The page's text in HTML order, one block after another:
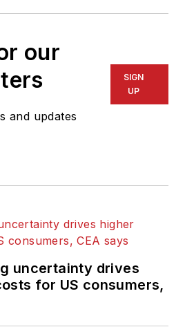
our
and updates
SIGN
UP
uncertainty drives
for US consumers,